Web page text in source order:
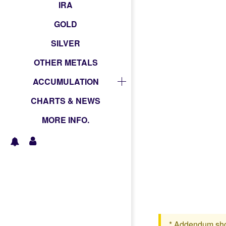
IRA
GOLD
SILVER
OTHER METALS
ACCUMULATION
CHARTS & NEWS
MORE INFO.